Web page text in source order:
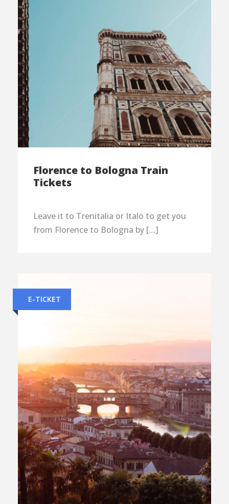
Florence to Bologna Train
Tickets
Leave it to Trenitalia or Italo to get you
from Florence to Bologna by […]
E-TICKET